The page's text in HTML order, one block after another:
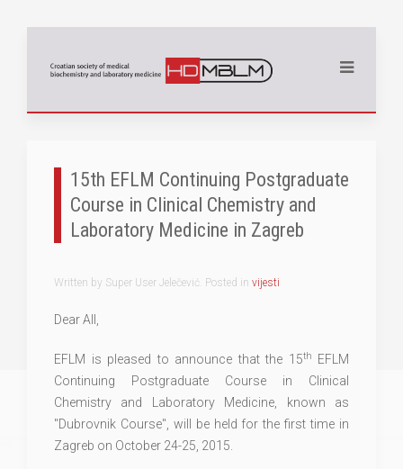
15th EFLM Continuing Postgraduate
Course in Clinical Chemistry and
Laboratory Medicine in Zagreb
Written by Super User Jelečević. Posted in vijesti
Dear All,
EFLM is pleased to announce that the 15th
EFLM
Continuing Postgraduate Course in Clinical
Chemistry and Laboratory Medicine, known as
"Dubrovnik Course", will be held for the first time in
Zagreb on October 24-25, 2015.